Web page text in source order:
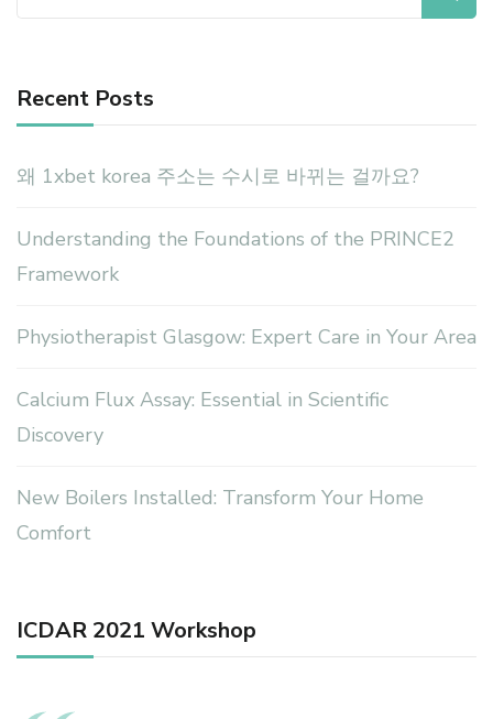
for:
Recent Posts
왜 1xbet korea 주소는 수시로 바뀌는 걸까요?
Understanding the Foundations of the PRINCE2
Framework
Physiotherapist Glasgow: Expert Care in Your Area
Calcium Flux Assay: Essential in Scientific
Discovery
New Boilers Installed: Transform Your Home
Comfort
ICDAR 2021 Workshop